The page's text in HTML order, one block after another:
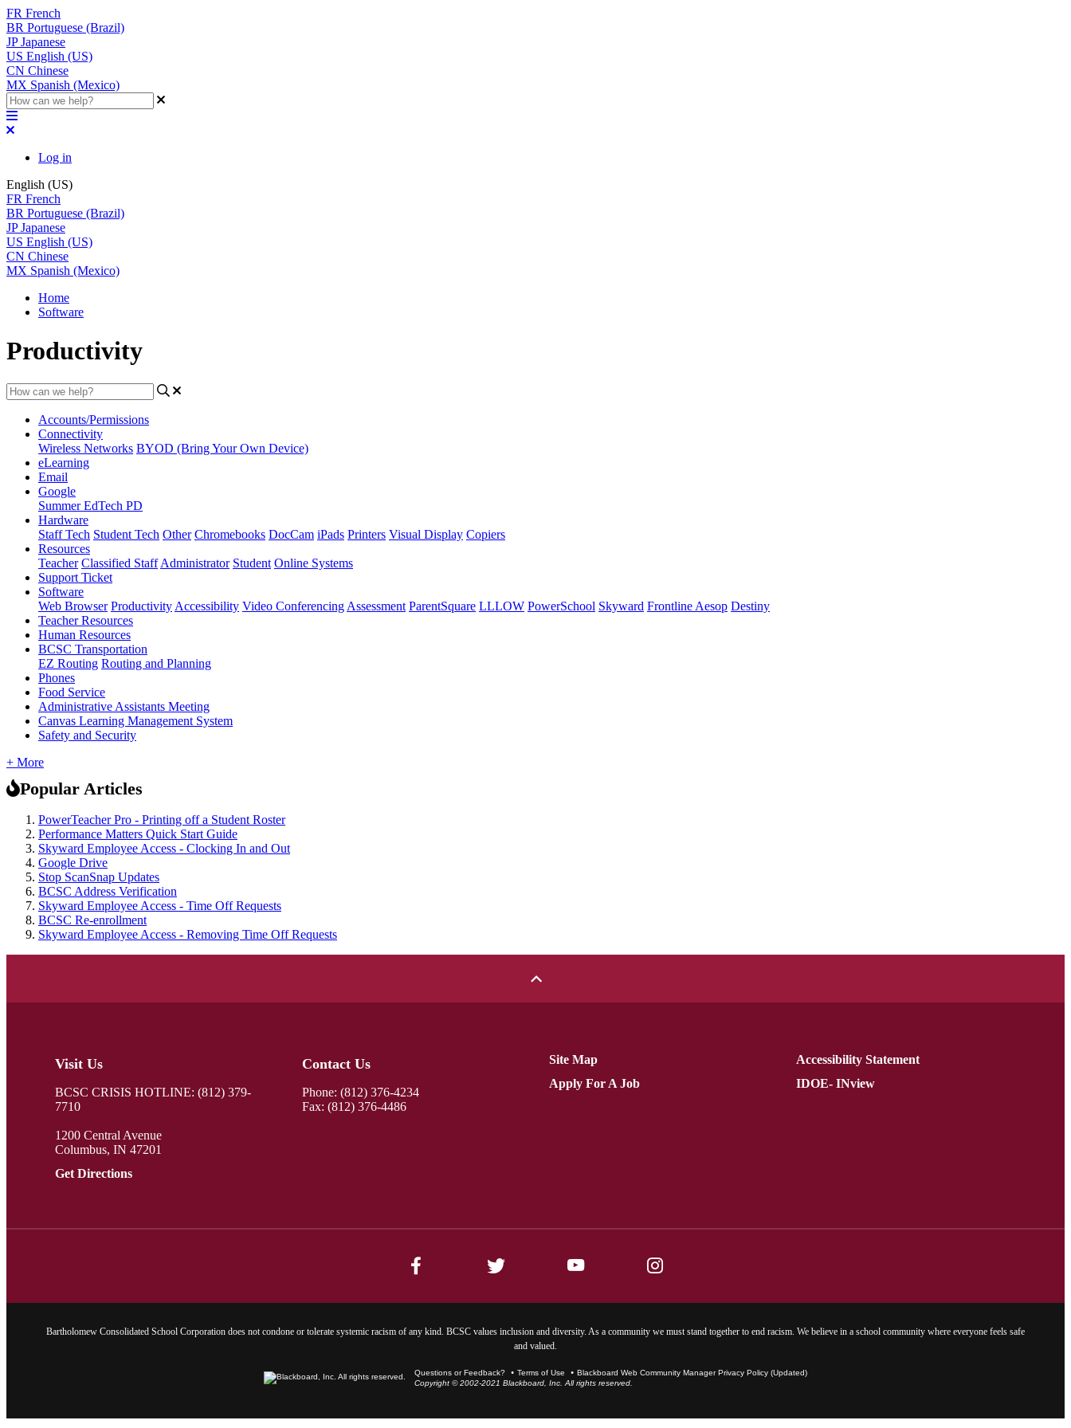
FR French
BR Portuguese (Brazil)
JP Japanese
US English (US)
CN Chinese
MX Spanish (Mexico)
Log in
English (US)
FR French
BR Portuguese (Brazil)
JP Japanese
US English (US)
CN Chinese
MX Spanish (Mexico)
Home
Software
Productivity
Accounts/Permissions
Connectivity
Wireless Networks BYOD (Bring Your Own Device)
eLearning
Email
Google
Summer EdTech PD
Hardware
Staff Tech Student Tech Other Chromebooks DocCam iPads Printers Visual Display Copiers
Resources
Teacher Classified Staff Administrator Student Online Systems
Support Ticket
Software
Web Browser Productivity Accessibility Video Conferencing Assessment ParentSquare LLLOW PowerSchool Skyward Frontline Aesop Destiny
Teacher Resources
Human Resources
BCSC Transportation
EZ Routing Routing and Planning
Phones
Food Service
Administrative Assistants Meeting
Canvas Learning Management System
Safety and Security
+ More
Popular Articles
PowerTeacher Pro - Printing off a Student Roster
Performance Matters Quick Start Guide
Skyward Employee Access - Clocking In and Out
Google Drive
Stop ScanSnap Updates
BCSC Address Verification
Skyward Employee Access - Time Off Requests
BCSC Re-enrollment
Skyward Employee Access - Removing Time Off Requests
Visit Us
BCSC CRISIS HOTLINE: (812) 379-
7710
1200 Central Avenue
Columbus, IN 47201
Get Directions
Contact Us
Phone: (812) 376-4234
Fax: (812) 376-4486
Site Map
Apply For A Job
Accessibility Statement
IDOE- INview
Bartholomew Consolidated School Corporation does not condone or tolerate systemic racism of any kind. BCSC values inclusion and diversity. As a community we must stand together to end racism. We believe in a school community where everyone feels safe
and valued.
Questions or Feedback? Terms of Use
Blackboard Web Community Manager Privacy Policy (Updated)
Copyright © 2002-2021 Blackboard, Inc. All rights reserved.